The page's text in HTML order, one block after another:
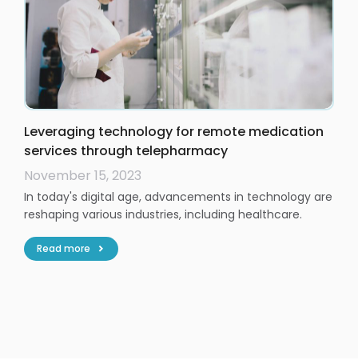
Leveraging technology for remote medication
services through telepharmacy
November 15, 2023
In today's digital age, advancements in technology are
reshaping various industries, including healthcare.
Read more